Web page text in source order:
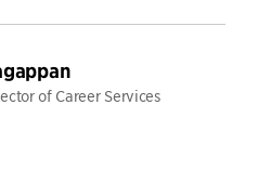
of Career Services